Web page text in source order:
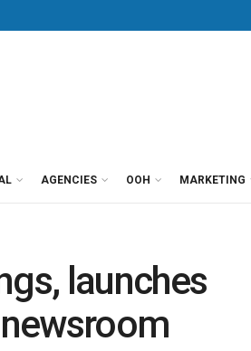
AGENCIES OOH MARKETING
launches